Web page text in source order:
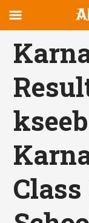
canvas
Navigation
Class